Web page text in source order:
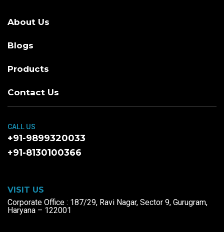
About Us
Blogs
Products
Contact Us
CALL US
+91-9899320033
+91-8130100366
VISIT US
Corporate Office : 187/29, Ravi Nagar, Sector 9, Gurugram,
Haryana – 122001